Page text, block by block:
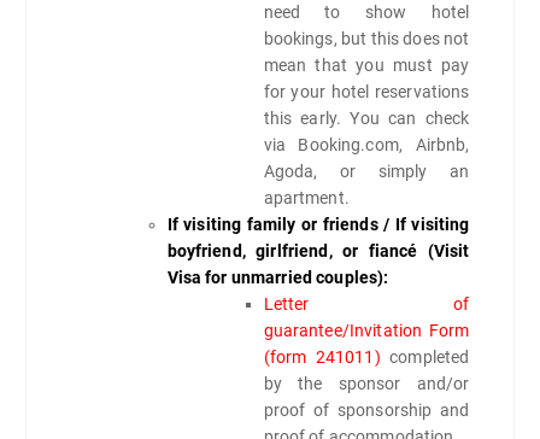
need to show hotel
bookings, but this does not
mean that you must pay
for your hotel reservations
this early. You can check
via Booking.com, Airbnb,
Agoda, or simply an
apartment.
If visiting family or friends / If visiting
boyfriend, girlfriend, or fiancé (Visit
Visa for unmarried couples):
Letter of
guarantee/Invitation Form
(form 241011) completed
by the sponsor and/or
proof of sponsorship and